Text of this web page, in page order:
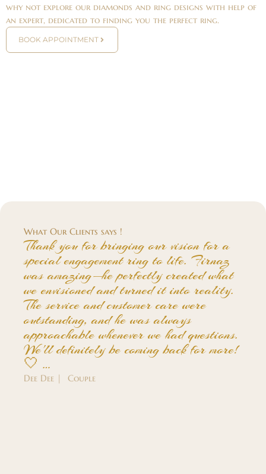
why not explore our diamonds and ring designs with help of
an expert, dedicated to finding you the perfect ring.
BOOK APPOINTMENT
What Our Clients says !
Thank you for bringing our vision for a
special engagement ring to life. Firnaz
was amazing—he perfectly created what
we envisioned and turned it into reality.
The service and customer care were
outstanding, and he was always
approachable whenever we had questions.
We'll definitely be coming back for more!
🤍 …
Dee Dee | Couple